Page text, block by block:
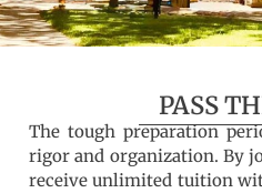
PASS
The tough preparation
rigor and organization. By
receive unlimited tuition